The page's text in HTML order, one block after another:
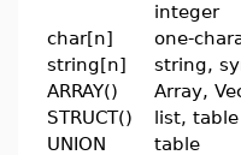
integer
char[n]
one-
string[n]
string,
ARRAY()
Array,
STRUCT()
list, table
UNION
table